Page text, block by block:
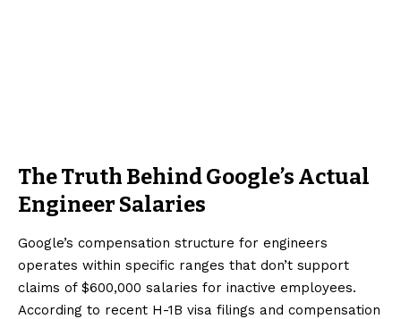
The Truth Behind Google’s Actual
Engineer Salaries
Google’s compensation structure for engineers
operates within specific ranges that don’t support
claims of $600,000 salaries for inactive employees.
According to recent H-1B visa filings and compensation